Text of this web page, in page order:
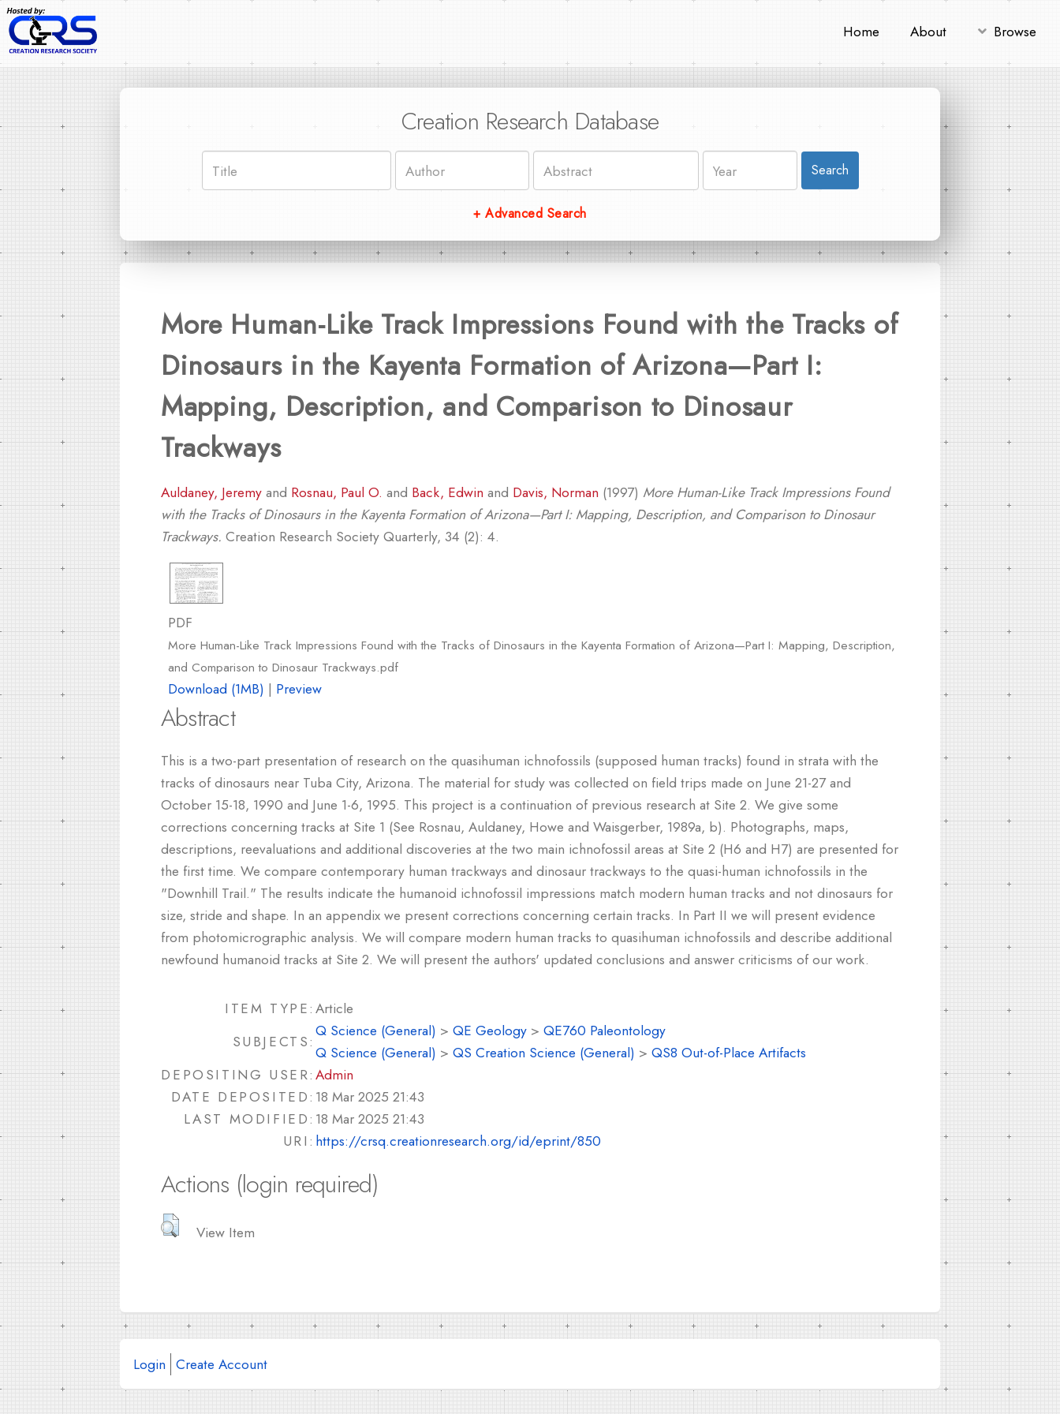
Home About Browse
Creation Research Database
Search
+ Advanced Search
More Human-Like Track Impressions Found with the Tracks of
Dinosaurs in the Kayenta Formation of Arizona—Part I:
Mapping, Description, and Comparison to Dinosaur
Trackways
Auldaney, Jeremy and Rosnau, Paul O. and Back, Edwin and Davis, Norman (1997) More Human-Like Track Impressions Found
with the Tracks of Dinosaurs in the Kayenta Formation of Arizona—Part I: Mapping, Description, and Comparison to Dinosaur
Trackways. Creation Research Society Quarterly, 34 (2): 4.
PDF
More Human-Like Track Impressions Found with the Tracks of Dinosaurs in the Kayenta Formation of Arizona—Part I: Mapping, Description,
and Comparison to Dinosaur Trackways.pdf
Download (1MB) | Preview
Abstract
This is a two-part presentation of research on the quasihuman ichnofossils (supposed human tracks) found in strata with the
tracks of dinosaurs near Tuba City, Arizona. The material for study was collected on field trips made on June 21-27 and
October 15-18, 1990 and June 1-6, 1995. This project is a continuation of previous research at Site 2. We give some
corrections concerning tracks at Site 1 (See Rosnau, Auldaney, Howe and Waisgerber, 1989a, b). Photographs, maps,
descriptions, reevaluations and additional discoveries at the two main ichnofossil areas at Site 2 (H6 and H7) are presented for
the first time. We compare contemporary human trackways and dinosaur trackways to the quasi-human ichnofossils in the
"Downhill Trail." The results indicate the humanoid ichnofossil impressions match modern human tracks and not dinosaurs for
size, stride and shape. In an appendix we present corrections concerning certain tracks. In Part II we will present evidence
from photomicrographic analysis. We will compare modern human tracks to quasihuman ichnofossils and describe additional
newfound humanoid tracks at Site 2. We will present the authors' updated conclusions and answer criticisms of our work.
ITEM TYPE: Article
SUBJECTS:
Q Science (General) > QE Geology > QE760 Paleontology
Q Science (General) > QS Creation Science (General) > QS8 Out-of-Place Artifacts
DEPOSITING USER: Admin
DATE DEPOSITED: 18 Mar 2025 21:43
LAST MODIFIED: 18 Mar 2025 21:43
URI: https://crsq.creationresearch.org/id/eprint/850
Actions (login required)
View Item
Login Create Account